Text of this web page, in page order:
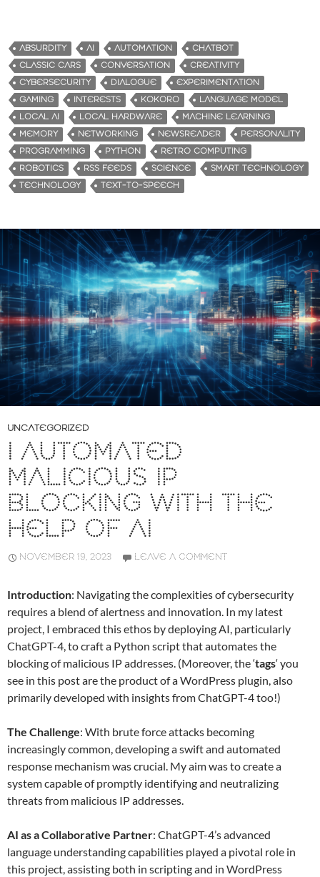
d
i
n
g
…
ABSURDITY AI AUTOMATION
CHATBOT
CLASSIC CARS
CONVERSATION
CREATIVITY
CYBERSECURITY
DIALOGUE
EXPERIMENTATION
GAMING
INTERESTS KOKORO
LANGUAGE MODEL
LOCAL AI
LOCAL HARDWARE
MACHINE LEARNING
MEMORY
NETWORKING NEWSREADER
PERSONALITY
PROGRAMMING
PYTHON
RETRO COMPUTING
ROBOTICS
RSS FEEDS SCIENCE
SMART TECHNOLOGY
TECHNOLOGY
TEXT-TO-SPEECH
UNCATEGORIZED
I AUTOMATED
MALICIOUS IP
BLOCKING WITH THE
HELP OF AI
NOVEMBER 19, 2023 LEAVE A COMMENT
Introduction: Navigating the complexities of cybersecurity
requires a blend of alertness and innovation. In my latest
project, I embraced this ethos by deploying AI, particularly
ChatGPT-4, to craft a Python script that automates the
blocking of malicious IP addresses. (Moreover, the ‘tags‘ you
see in this post are the product of a WordPress plugin, also
primarily developed with insights from ChatGPT-4 too!)
The Challenge: With brute force attacks becoming
increasingly common, developing a swift and automated
response mechanism was crucial. My aim was to create a
system capable of promptly identifying and neutralizing
threats from malicious IP addresses.
AI as a Collaborative Partner: ChatGPT-4’s advanced
language understanding capabilities played a pivotal role in
this project, assisting both in scripting and in WordPress